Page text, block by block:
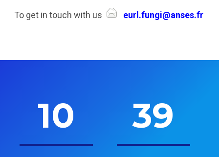
To get in touch with us eurl.fungi@anses.fr
10 39